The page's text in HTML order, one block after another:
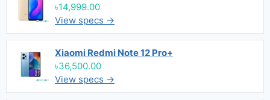
৳14,999.00
View specs →
Xiaomi Redmi Note 12 Pro+
৳36,500.00
View specs →